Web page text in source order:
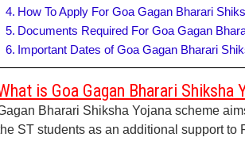
How To Apply For Goa Gagan Bharari
Documents Required For Goa Gagan
Important Dates of Goa Gagan Bharari
is Goa Gagan Bharari Shiksha
Bharari Shiksha Yojana scheme
ST students as an additional support to